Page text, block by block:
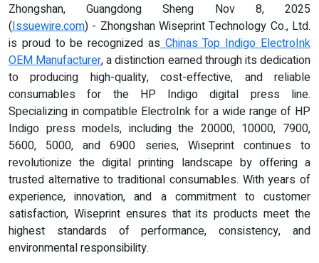
Zhongshan, Guangdong Sheng Nov 8, 2025
(Issuewire.com) - Zhongshan Wiseprint Technology Co., Ltd.
is proud to be recognized as Chinas Top Indigo ElectroInk
OEM Manufacturer, a distinction earned through its dedication
to producing high-quality, cost-effective, and reliable
consumables for the HP Indigo digital press line.
Specializing in compatible ElectroInk for a wide range of HP
Indigo press models, including the 20000, 10000, 7900,
5600, 5000, and 6900 series, Wiseprint continues to
revolutionize the digital printing landscape by offering a
trusted alternative to traditional consumables. With years of
experience, innovation, and a commitment to customer
satisfaction, Wiseprint ensures that its products meet the
highest standards of performance, consistency, and
environmental responsibility.